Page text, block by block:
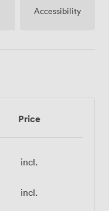
Accessibility
Price
incl.
incl.